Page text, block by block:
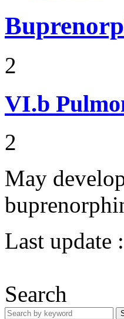
2
VI.b
2
May
Last update :
Search